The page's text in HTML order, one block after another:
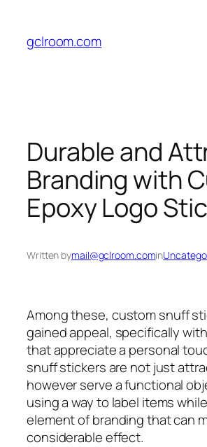
content
gclroom.com
Durable and
Branding with
Epoxy Logo
Written bymail@gclroom.comin
Among these, custom snuff
gained appeal, specifically
that appreciate a personal
snuff stickers are not just
however serve a functional
using a way to label items
element of branding that can
considerable effect.